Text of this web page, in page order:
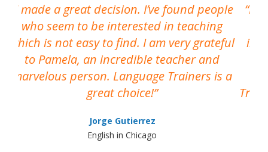
I made a great decision. I’ve found people
who seem to be interested in teaching
which is not easy to find. I am very grateful
to Pamela, an incredible teacher and
marvelous person. Language Trainers is a
great choice!
Jorge Gutierrez
English in Chicago
I